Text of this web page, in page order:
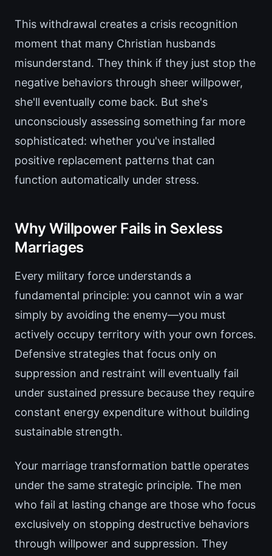
This withdrawal creates a crisis recognition
moment that many Christian husbands
misunderstand. They think if they just stop the
negative behaviors through sheer willpower,
she'll eventually come back. But she's
unconsciously assessing something far more
sophisticated: whether you've installed
positive replacement patterns that can
function automatically under stress.
Why Willpower Fails in Sexless
Marriages
Every military force understands a
fundamental principle: you cannot win a war
simply by avoiding the enemy—you must
actively occupy territory with your own forces.
Defensive strategies that focus only on
suppression and restraint will eventually fail
under sustained pressure because they require
constant energy expenditure without building
sustainable strength.
Your marriage transformation battle operates
under the same strategic principle. The men
who fail at lasting change are those who focus
exclusively on stopping destructive behaviors
through willpower and suppression. They